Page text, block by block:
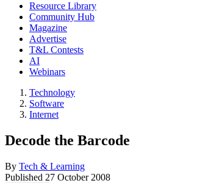
Resource Library
Community Hub
Magazine
Advertise
T&L Contests
AI
Webinars
Technology
Software
Internet
Decode the Barcode
By Tech & Learning
Published 27 October 2008